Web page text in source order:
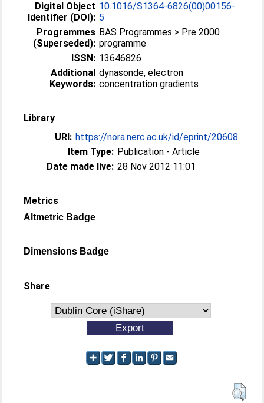
Digital Object
Identifier (DOI):
10.1016/S1364-6826(00)00156-
5
Programmes
(Superseded):
BAS Programmes > Pre 2000
programme
ISSN: 13646826
Additional
Keywords:
dynasonde, electron
concentration gradients
Library
URI: https://nora.nerc.ac.uk/id/eprint/20608
Item Type: Publication - Article
Date made live: 28 Nov 2012 11:01
Metrics
Altmetric Badge
Dimensions Badge
Share